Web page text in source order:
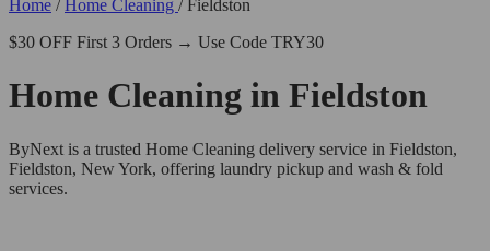
Home / Home Cleaning / Fieldston
$30 OFF First 3 Orders → Use Code TRY30
Home Cleaning in Fieldston
ByNext is a trusted Home Cleaning delivery service in Fieldston,
Fieldston, New York, offering laundry pickup and wash & fold
services.